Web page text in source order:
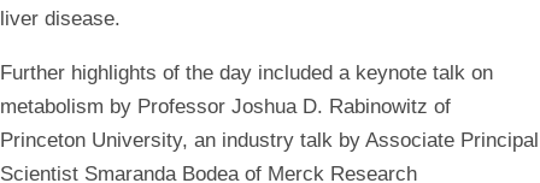
liver disease.
Further highlights of the day included a keynote talk on
metabolism by Professor Joshua D. Rabinowitz of
Princeton University, an industry talk by Associate Principal
Scientist Smaranda Bodea of Merck Research